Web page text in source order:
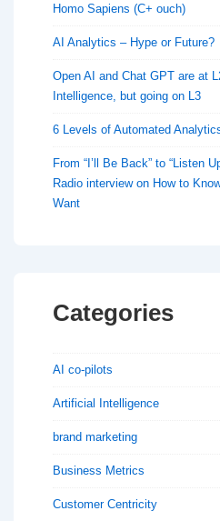
Homo Sapiens (C+ ouch)
AI Analytics – Hype or Future?
Open AI and Chat GPT are at
Intelligence, but going on L3
6 Levels of Automated
From “I’ll Be Back” to “Listen
Radio interview on How to
Want
Categories
AI co-pilots
Artificial Intelligence
brand marketing
Business Metrics
Customer Centricity